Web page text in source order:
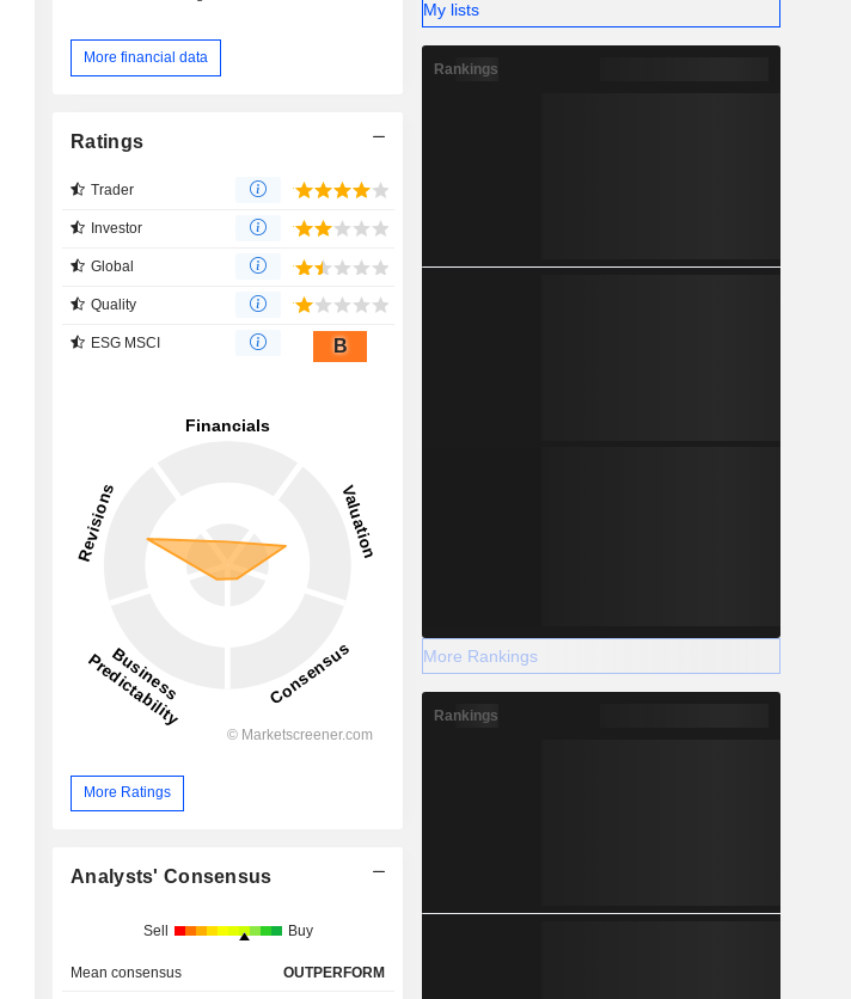
More financial data
Ratings
Trader
Investor
Global
Quality
ESG MSCI B
More Ratings
Analysts' Consensus
Sell Buy
Mean consensus OUTPERFORM
My lists
Rankings
More Rankings
Rankings